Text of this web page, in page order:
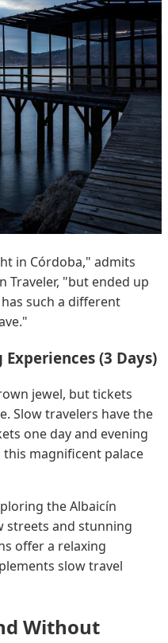
in Córdoba," admits
Traveler, "but ended up
such a different
(3 Days)
jewel, but tickets
Slow travelers have the
one day and evening
magnificent palace
the Albaicín
streets and stunning
offer a relaxing
slow travel
Without